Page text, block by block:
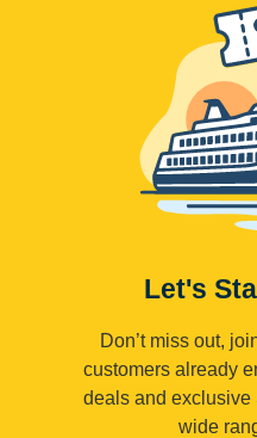
Let's
Don’t miss out,
customers already
deals and exclusive
wide